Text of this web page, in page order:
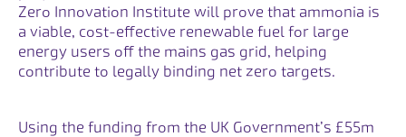
Zero Innovation Institute will prove that ammonia is
a viable, cost-effective renewable fuel for large
energy users off the mains gas grid, helping
contribute to legally binding net zero targets.
Using the funding from the UK Government’s £55m